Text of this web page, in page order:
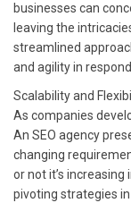
businesses can
leaving the
streamlined
and agility in
Scalability and
As companies
An SEO agency
changing
or not it’s
pivoting strategies